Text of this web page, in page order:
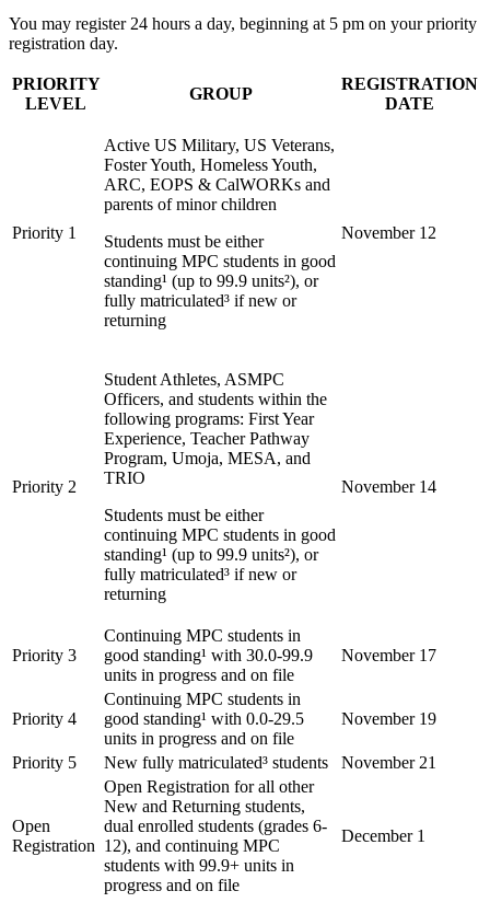
You may register 24 hours a day, beginning at 5 pm on your priority
registration day.
PRIORITY
LEVEL
GROUP
REGISTRATION
DATE
Priority 1
Active US Military, US Veterans,
Foster Youth, Homeless Youth,
ARC, EOPS & CalWORKs and
parents of minor children
Students must be either
continuing MPC students in good
standing¹ (up to 99.9 units²), or
fully matriculated³ if new or
returning
November 12
Priority 2
Student Athletes, ASMPC
Officers, and students within the
following programs: First Year
Experience, Teacher Pathway
Program, Umoja, MESA, and
TRIO
Students must be either
continuing MPC students in good
standing¹ (up to 99.9 units²), or
fully matriculated³ if new or
returning
November 14
Priority 3
Continuing MPC students in
good standing¹ with 30.0-99.9
units in progress and on file
November 17
Priority 4
Continuing MPC students in
good standing¹ with 0.0-29.5
units in progress and on file
November 19
Priority 5 New fully matriculated³ students November 21
Open
Registration
Open Registration for all other
New and Returning students,
dual enrolled students (grades 6-
12), and continuing MPC
students with 99.9+ units in
progress and on file
December 1